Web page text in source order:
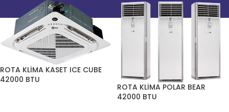
ROTA KLİMA KASET ICE CUBE
42000 BTU
ROTA KLİMA POLAR BEAR
42000 BTU